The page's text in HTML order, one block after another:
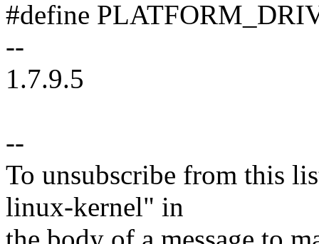
#define
--
1.7.9.5
--
To unsubscribe from this
linux-kernel" in